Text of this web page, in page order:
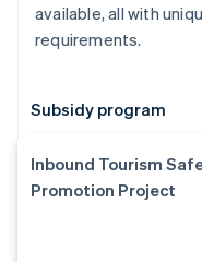
available, all with
requirements.
Subsidy program
Inbound Tourism
Promotion Project